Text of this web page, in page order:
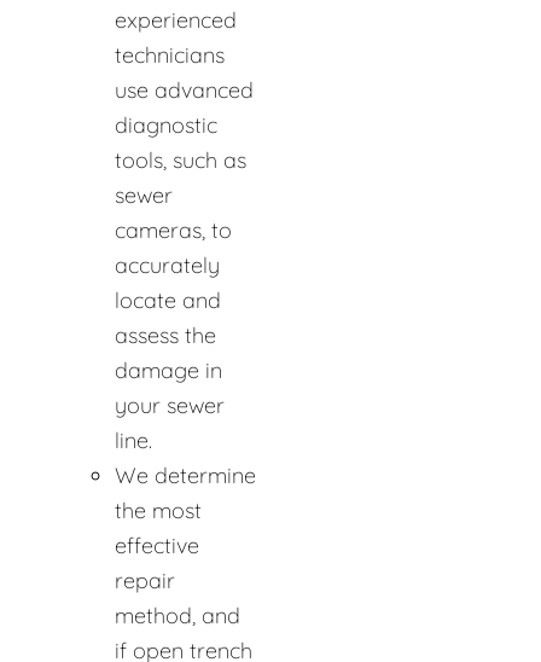
experienced
technicians
use advanced
diagnostic
tools, such as
sewer
cameras, to
accurately
locate and
assess the
damage in
your sewer
line.
We determine
the most
effective
repair
method, and
if open trench